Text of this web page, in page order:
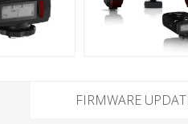
FIRMWARE